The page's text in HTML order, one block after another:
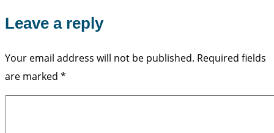
Leave a reply
Your email address will not be published. Required fields
are marked *